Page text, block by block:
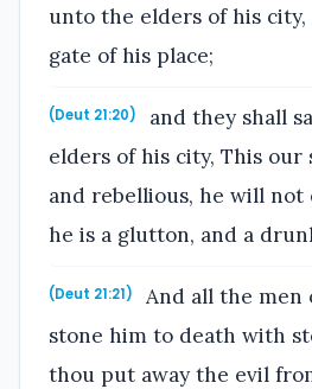
unto the elders of his
gate of his place;
(Deut 21:20)
and they shall
elders of his city, This our
and rebellious, he will not
he is a glutton, and a
(Deut 21:21)
And all the men
stone him to death with
thou put away the evil